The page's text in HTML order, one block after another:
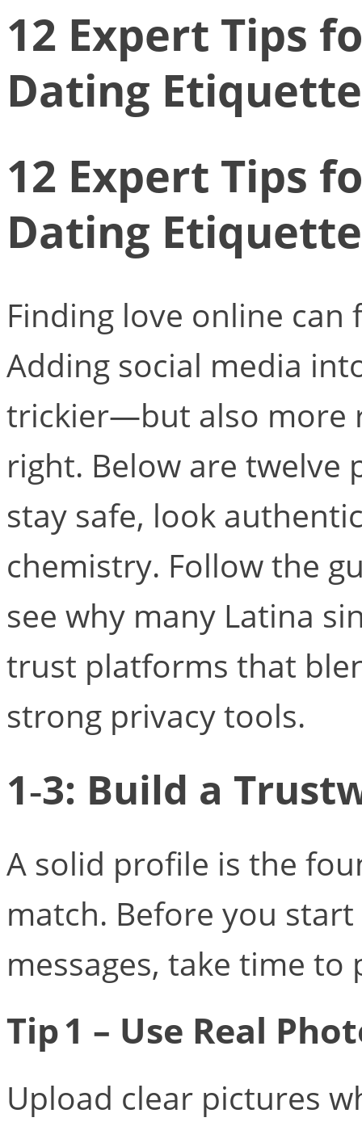
12 Expert Tips
Dating
12 Expert Tips
Dating
Finding love online can
Adding social media
trickier—but also more
right. Below are twelve
stay safe, look
chemistry. Follow the
see why many Latina
trust platforms that
strong privacy tools.
1‑3: Build a
A solid profile is the
match. Before you
messages, take time
Tip 1 – Use Real
Upload clear pictures